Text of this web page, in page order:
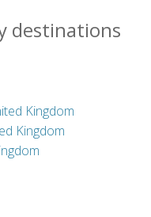
destinations
Kingdom
Kingdom